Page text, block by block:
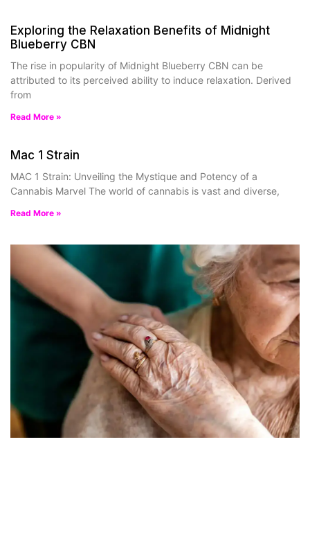
Exploring the Relaxation Benefits of Midnight
Blueberry CBN
The rise in popularity of Midnight Blueberry CBN can be
attributed to its perceived ability to induce relaxation. Derived
from
Read More »
Mac 1 Strain
MAC 1 Strain: Unveiling the Mystique and Potency of a
Cannabis Marvel The world of cannabis is vast and diverse,
Read More »